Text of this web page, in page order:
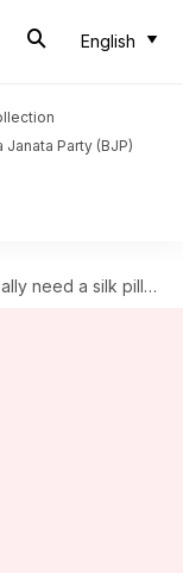
English
Janata Party (BJP)
need a silk pillowcase?